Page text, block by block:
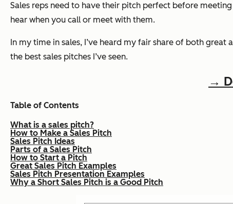
Sales reps need to have their pitch perfect before
hear when you call or meet with them.
In my time in sales, I’ve heard my fair share of both great
the best sales pitches I’ve seen.
→
Table of Contents
What is a sales pitch?
How to Make a Sales Pitch
Sales Pitch Ideas
Parts of a Sales Pitch
How to Start a Pitch
Great Sales Pitch Examples
Sales Pitch Presentation Examples
Why a Short Sales Pitch is a Good Pitch